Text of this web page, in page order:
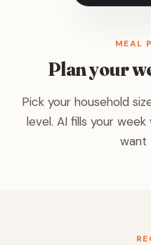
MEAL
Plan your
Pick your household
level. AI fills your
want